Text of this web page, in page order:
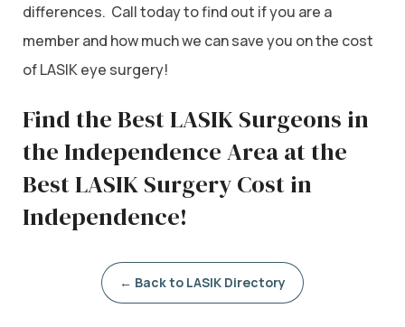
differences. Call today to find out if you are a
member and how much we can save you on the cost
of LASIK eye surgery!
Find the Best LASIK Surgeons in
the Independence Area at the
Best LASIK Surgery Cost in
Independence!
← Back to LASIK Directory